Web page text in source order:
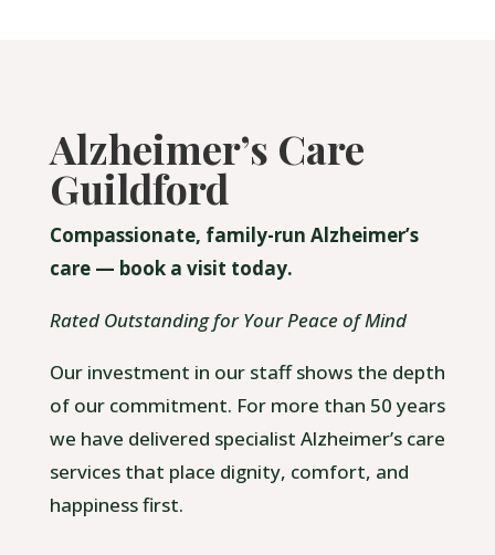
Alzheimer’s Care
Guildford
Compassionate, family-run Alzheimer’s
care — book a visit today.
Rated Outstanding for Your Peace of Mind
Our investment in our staff shows the depth
of our commitment. For more than 50 years
we have delivered specialist Alzheimer’s care
services that place dignity, comfort, and
happiness first.